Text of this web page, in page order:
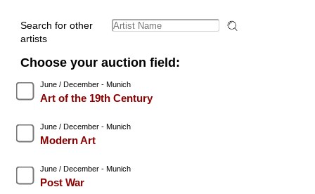
Search for other
artists
Choose your auction field:
June / December - Munich
Art of the 19th Century
June / December - Munich
Modern Art
June / December - Munich
Post War